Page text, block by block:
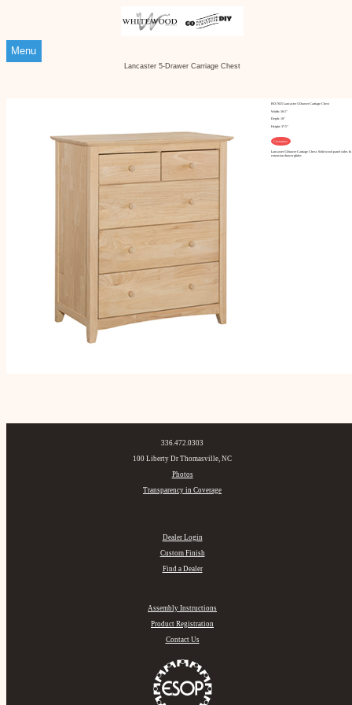
Menu
Lancaster 5-Drawer Carriage Chest
BD-7025 Lancaster 5-Drawer Carriage Chest
Width: 30.5"
Depth: 18"
Height: 37.5"
Customize
Lancaster 5-Drawer Carriage Chest. Solid wood panel sides &
extension drawer glides
336.472.0303
100 Liberty Dr Thomasville, NC
Photos
Transparency in Coverage
Dealer Login
Custom Finish
Find a Dealer
Assembly Instructions
Product Registration
Contact Us